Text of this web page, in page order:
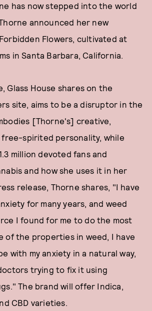
has now stepped into the world
announced her new
Flowers, cultivated at
in Santa Barbara, California.
Glass House shares on the
site, aims to be a disruptor in the
[Thorne's] creative,
spirited personality, while
million devoted fans and
and how she uses it in her
release, Thorne shares, "I have
for many years, and weed
I found for me to do the most
of the properties in weed, I have
with my anxiety in a natural way,
trying to fix it using
The brand will offer Indica,
CBD varieties.